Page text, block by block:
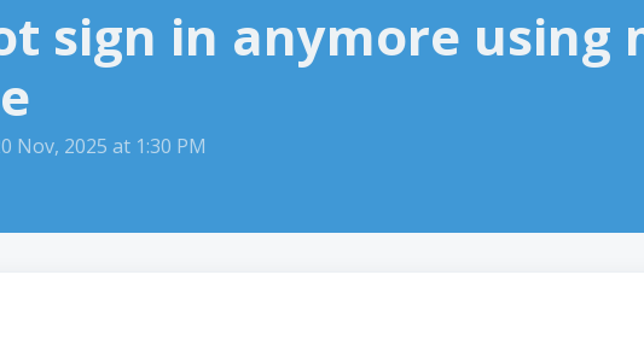
sign in anymore using
Nov, 2025 at 1:30 PM